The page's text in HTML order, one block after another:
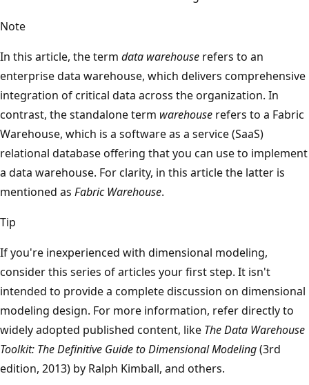
Note
In this article, the term data warehouse refers to an
enterprise data warehouse, which delivers comprehensive
integration of critical data across the organization. In
contrast, the standalone term warehouse refers to a Fabric
Warehouse, which is a software as a service (SaaS)
relational database offering that you can use to implement
a data warehouse. For clarity, in this article the latter is
mentioned as Fabric Warehouse.
Tip
If you're inexperienced with dimensional modeling,
consider this series of articles your first step. It isn't
intended to provide a complete discussion on dimensional
modeling design. For more information, refer directly to
widely adopted published content, like The Data Warehouse
Toolkit: The Definitive Guide to Dimensional Modeling(3rd
edition, 2013) by Ralph Kimball, and others.